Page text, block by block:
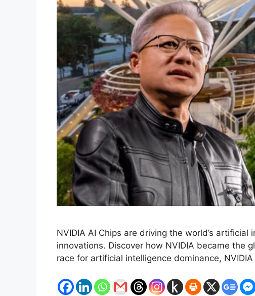
NVIDIA AI Chips are driving the world’s
innovations. Discover how NVIDIA became the
race for artificial intelligence dominance,